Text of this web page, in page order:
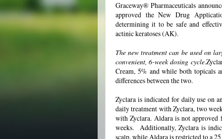
Graceway® Pharmaceuticals
approved the New Drug
determining it to be safe and
actinic keratoses (AK).
The new treatment can be used on
convenient, 6-week dosing cycle
Cream, 5% and while both topicals
differences between the two.
Zyclara is indicated for daily use on
daily treatment with Zyclara, two
with Zyclara. Aldara is not
weeks. Additionally, Zyclara is
scalp, while Aldara is restricted to a